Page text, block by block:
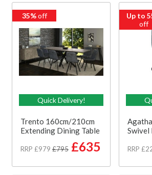
35%off
Quick Delivery!
Trento 160cm/210cm
Extending Dining Table
RRP £979 £795 £635
Up to
off
Swivel
RRP